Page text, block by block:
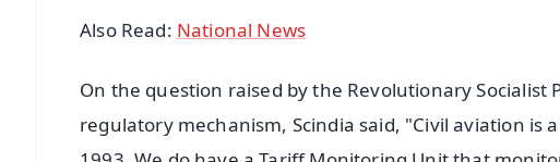
Also Read: National News
On the question raised by the Revolutionary
regulatory mechanism, Scindia said, "Civil aviation is